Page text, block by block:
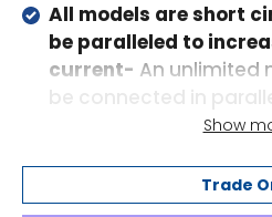
All models are short
be paralleled to
current- An unlimited
current will reduce at
temperature.
Show
Trade